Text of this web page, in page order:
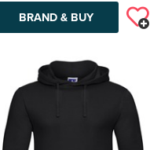
BRAND & BUY